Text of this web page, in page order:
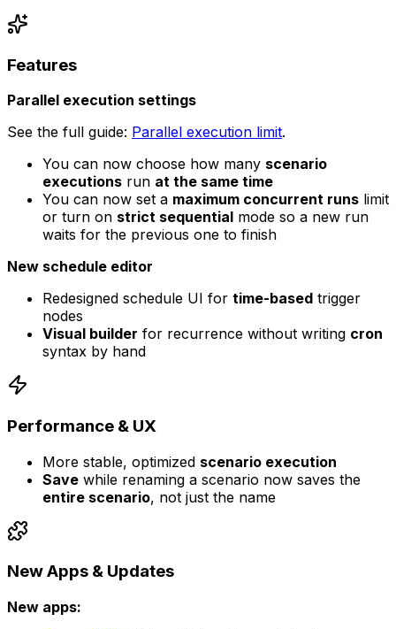
Features
Parallel execution settings
See the full guide: Parallel execution limit.
You can now choose how many scenario
executions run at the same time
You can now set a maximum concurrent runs limit
or turn on strict sequential mode so a new run
waits for the previous one to finish
New schedule editor
Redesigned schedule UI for time-based trigger
nodes
Visual builder for recurrence without writing cron
syntax by hand
Performance & UX
More stable, optimized scenario execution
Save while renaming a scenario now saves the
entire scenario, not just the name
New Apps & Updates
New apps: